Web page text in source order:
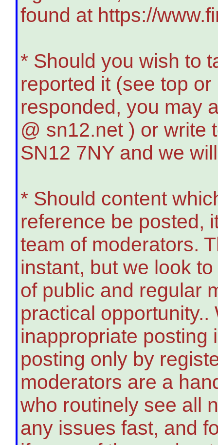
found at https://
* Should you wish to
reported it (see top
responded, you may
@ sn12.net ) or write
SN12 7NY and we
* Should content
reference be posted,
team of moderators.
instant, but we look
of public and regular
practical
inappropriate posting
posting only by
moderators are a
who routinely see all
any issues fast, and